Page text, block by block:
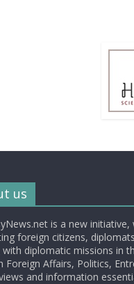
us
is a new
foreign citizens,
with diplomatic missions in
Foreign Affairs, Politics,
and information